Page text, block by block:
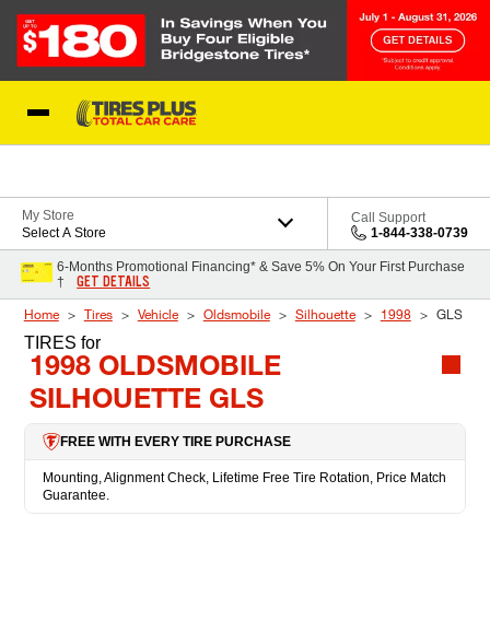
My Store
Select A Store
Call Support
1-844-338-0739
6-Months Promotional Financing* & Save 5% On Your First Purchase
†
GET DETAILS
Home Tires Vehicle Oldsmobile Silhouette 1998 GLS
TIRES for
1998 OLDSMOBILE
SILHOUETTE GLS
FREE WITH EVERY TIRE PURCHASE
Mounting, Alignment Check, Lifetime Free Tire Rotation, Price Match
Guarantee.